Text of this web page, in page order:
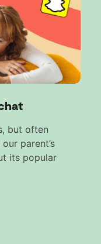
but often
parent’s
its popular